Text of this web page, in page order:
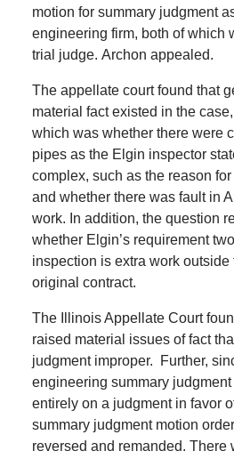
motion for summary judgment
engineering firm, both of which
trial judge. Archon appealed.
The appellate court found that
material fact existed in the
which was whether there were
pipes as the Elgin inspector
complex, such as the reason
and whether there was fault in
work. In addition, the question
whether Elgin’s requirement
inspection is extra work outside
original contract.
The Illinois Appellate Court
raised material issues of fact
judgment improper.
Further,
engineering summary
entirely on a judgment in favor
summary judgment motion
reversed and remanded. There